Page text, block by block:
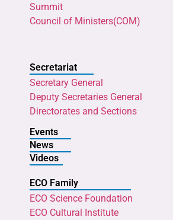
Summit
Council of Ministers(COM)
Secretariat
Secretary General
Deputy Secretaries General
Directorates and Sections
Events
News
Videos
ECO Family
ECO Science Foundation
ECO Cultural Institute